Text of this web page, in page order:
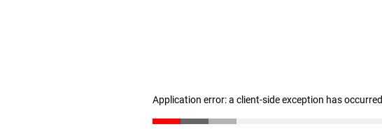
Application error: a client-side exception has occurred